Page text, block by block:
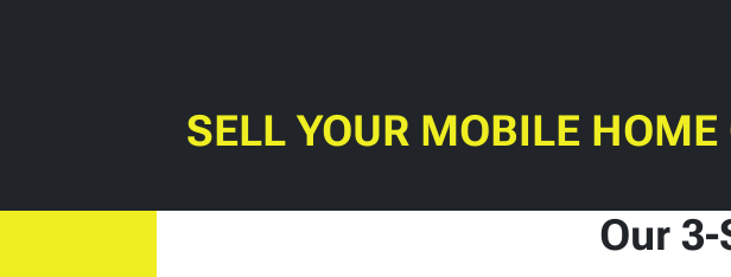
SELL YOUR MOBILE
Our